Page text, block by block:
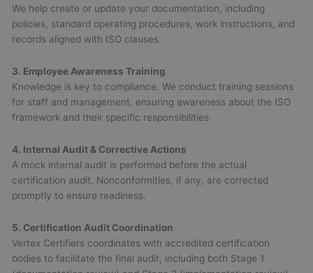
We help create or update your documentation, including
policies, standard operating procedures, work instructions, and
records aligned with ISO clauses.
3. Employee Awareness Training
Knowledge is key to compliance. We conduct training sessions
for staff and management, ensuring awareness about the ISO
framework and their specific responsibilities.
4. Internal Audit & Corrective Actions
A mock internal audit is performed before the actual
certification audit. Nonconformities, if any, are corrected
promptly to ensure readiness.
5. Certification Audit Coordination
Vertex Certifiers coordinates with accredited certification
bodies to facilitate the final audit, including both Stage 1